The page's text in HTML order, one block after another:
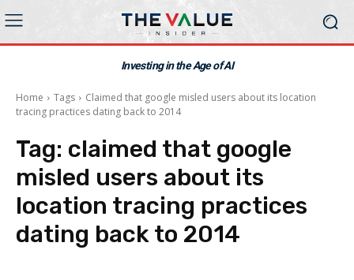
Investing in the Age of AI
Home Tags
Claimed that google misled users about its location
tracing practices dating back to 2014
Tag: claimed that google
misled users about its
location tracing practices
dating back to 2014